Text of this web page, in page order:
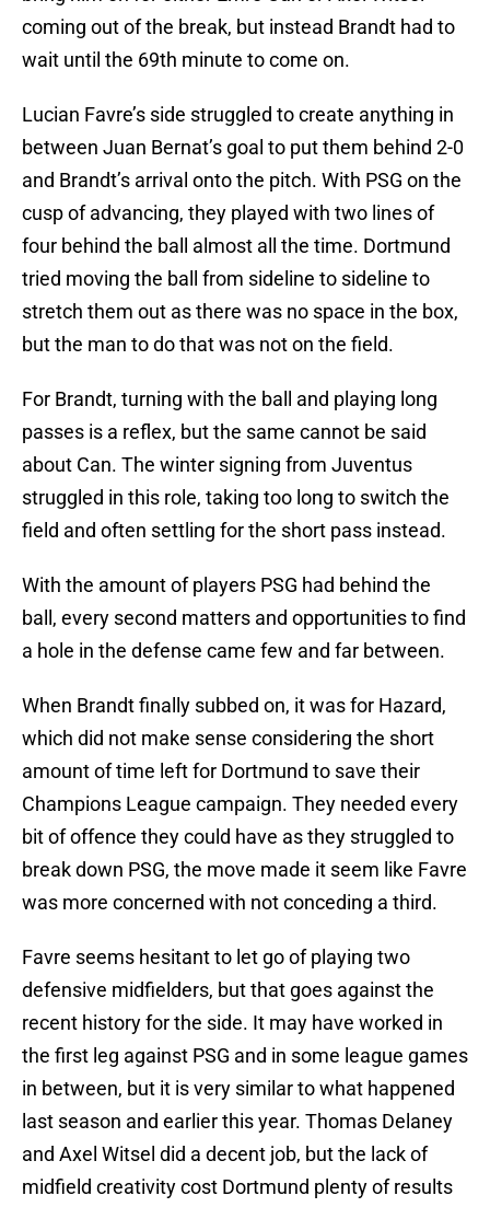
coming out of the break, but instead Brandt had to
wait until the 69th minute to come on.
Lucian Favre’s side struggled to create anything in
between Juan Bernat’s goal to put them behind 2-0
and Brandt’s arrival onto the pitch. With PSG on the
cusp of advancing, they played with two lines of
four behind the ball almost all the time. Dortmund
tried moving the ball from sideline to sideline to
stretch them out as there was no space in the box,
but the man to do that was not on the field.
For Brandt, turning with the ball and playing long
passes is a reflex, but the same cannot be said
about Can. The winter signing from Juventus
struggled in this role, taking too long to switch the
field and often settling for the short pass instead.
With the amount of players PSG had behind the
ball, every second matters and opportunities to find
a hole in the defense came few and far between.
When Brandt finally subbed on, it was for Hazard,
which did not make sense considering the short
amount of time left for Dortmund to save their
Champions League campaign. They needed every
bit of offence they could have as they struggled to
break down PSG, the move made it seem like Favre
was more concerned with not conceding a third.
Favre seems hesitant to let go of playing two
defensive midfielders, but that goes against the
recent history for the side. It may have worked in
the first leg against PSG and in some league games
in between, but it is very similar to what happened
last season and earlier this year. Thomas Delaney
and Axel Witsel did a decent job, but the lack of
midfield creativity cost Dortmund plenty of results